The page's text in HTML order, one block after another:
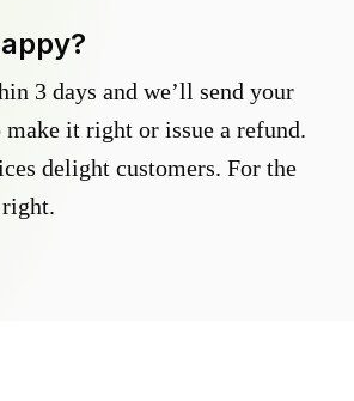
3 days and we’ll send your
it right or issue a refund.
delight customers. For the